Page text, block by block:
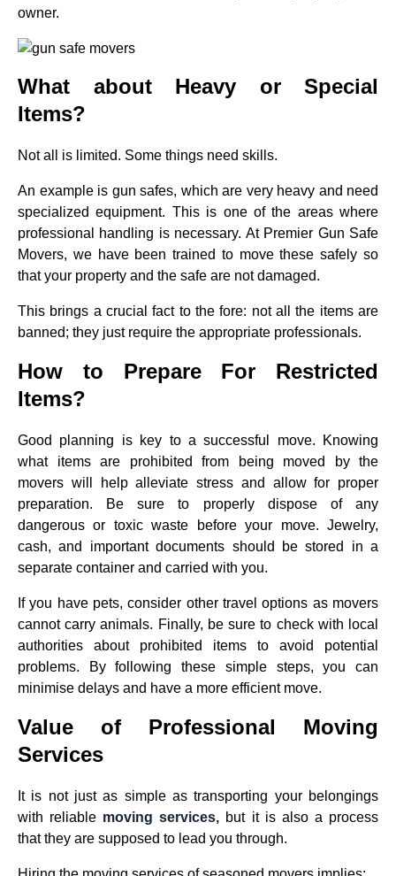
owner.
What about Heavy or Special
Items?
Not all is limited. Some things need skills.
An example is gun safes, which are very heavy and need
specialized equipment. This is one of the areas where
professional handling is necessary. At Premier Gun Safe
Movers, we have been trained to move these safely so
that your property and the safe are not damaged.
This brings a crucial fact to the fore: not all the items are
banned; they just require the appropriate professionals.
How to Prepare For Restricted
Items?
Good planning is key to a successful move. Knowing
what items are prohibited from being moved by the
movers will help alleviate stress and allow for proper
preparation. Be sure to properly dispose of any
dangerous or toxic waste before your move. Jewelry,
cash, and important documents should be stored in a
separate container and carried with you.
If you have pets, consider other travel options as movers
cannot carry animals. Finally, be sure to check with local
authorities about prohibited items to avoid potential
problems. By following these simple steps, you can
minimise delays and have a more efficient move.
Value of Professional Moving
Services
It is not just as simple as transporting your belongings
with reliable moving services, but it is also a process
that they are supposed to lead you through.